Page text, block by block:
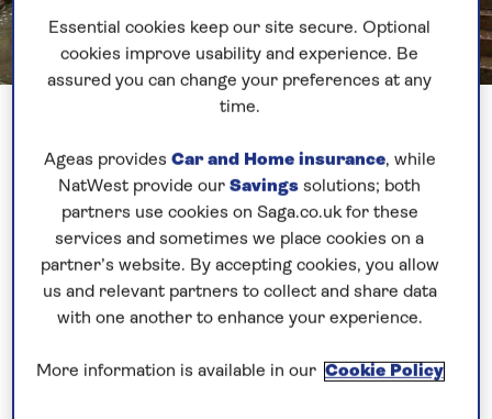
It was a very early start again with our arrival into
Aalborg. A rude awakening at 0330 to be on the
Bridge for 0400 – I like mornings but this might be
pushing it!!
Anyway, all was quiet and under control when I
was just the job to heighten my senses. The pilot
Essential cookies keep our site secure. Optional
cookies improve usability and experience. Be
assured you can change your preferences at any
time.
Ageas provides Car and Home insurance, while
NatWest provide our Savings solutions; both
partners use cookies on Saga.co.uk for these
services and sometimes we place cookies on a
partner’s website. By accepting cookies, you allow
us and relevant partners to collect and share data
with one another to enhance your experience.
More information is available in our Cookie Policy